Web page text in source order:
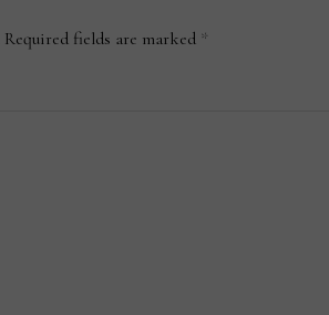
Required fields are marked *